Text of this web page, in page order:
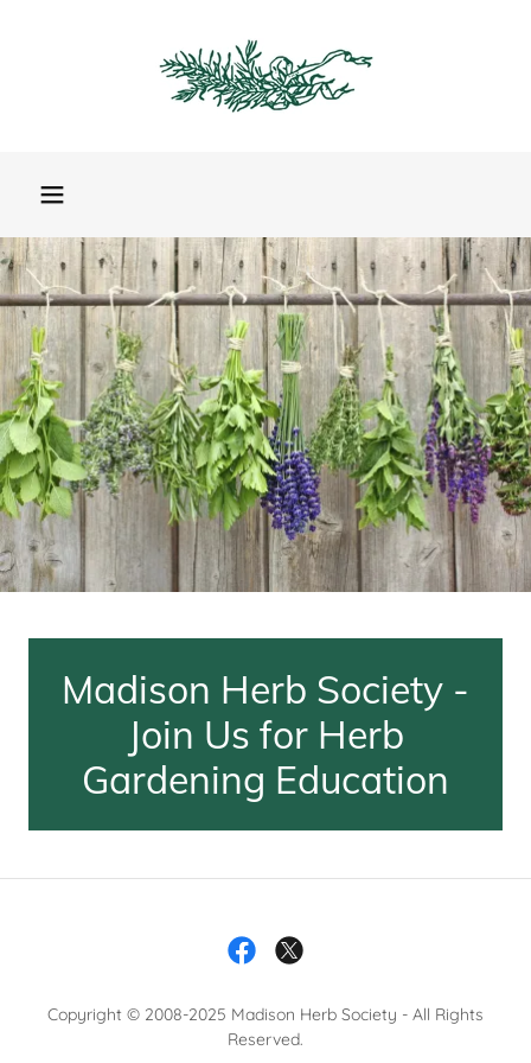
Madison Herb Society -
Join Us for Herb
Gardening Education
Copyright © 2008-2025 Madison Herb Society - All Rights
Reserved.